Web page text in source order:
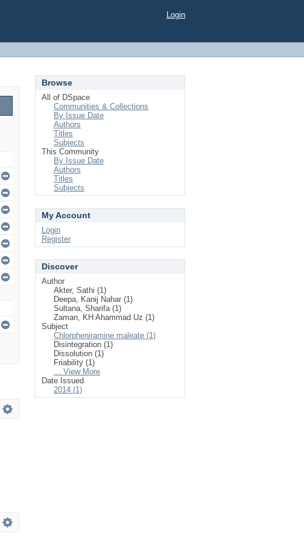
Login
Browse
All of DSpace
Communities & Collections
By Issue Date
Authors
Titles
Subjects
This Community
By Issue Date
Authors
Titles
Subjects
My Account
Login
Register
Discover
Author
Akter, Sathi (1)
Deepa, Kanij Nahar (1)
Sultana, Sharifa (1)
Zaman, KH Ahammad Uz (1)
Subject
Chlorpheniramine maleate (1)
Disintegration (1)
Dissolution (1)
Friability (1)
... View More
Date Issued
2014 (1)